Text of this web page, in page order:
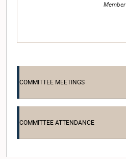
Member
COMMITTEE MEETINGS
COMMITTEE ATTENDANCE